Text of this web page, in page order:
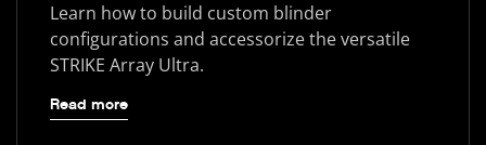
Learn how to build custom blinder
configurations and accessorize the versatile
STRIKE Array Ultra.
Read more